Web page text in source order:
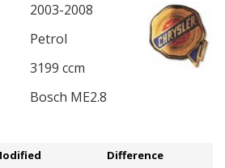
2003-2008
Petrol
3199 ccm
Bosch ME2.8
Difference